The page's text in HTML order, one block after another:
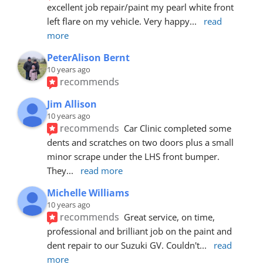
excellent job repair/paint my pearl white front
left flare on my vehicle. Very happy...
read
more
PeterAlison Bernt
10 years ago
recommends
Jim Allison
10 years ago
recommends Car Clinic completed some
dents and scratches on two doors plus a small
minor scrape under the LHS front bumper.
They... read more
Michelle Williams
10 years ago
recommends Great service, on time,
professional and brilliant job on the paint and
dent repair to our Suzuki GV. Couldn't...
read
more